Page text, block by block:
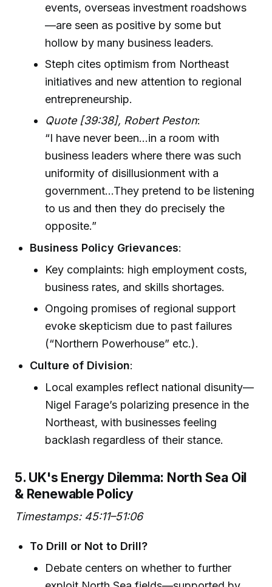
events, overseas investment roadshows
—are seen as positive by some but
hollow by many business leaders.
Steph cites optimism from Northeast
initiatives and new attention to regional
entrepreneurship.
Quote [39:38], Robert Peston:
“I have never been…in a room with
business leaders where there was such
uniformity of disillusionment with a
government…They pretend to be listening
to us and then they do precisely the
opposite.”
Business Policy Grievances:
Key complaints: high employment costs,
business rates, and skills shortages.
Ongoing promises of regional support
evoke skepticism due to past failures
(“Northern Powerhouse” etc.).
Culture of Division:
Local examples reflect national disunity—
Nigel Farage’s polarizing presence in the
Northeast, with businesses feeling
backlash regardless of their stance.
5. UK's Energy Dilemma: North Sea Oil
& Renewable Policy
Timestamps: 45:11–51:06
To Drill or Not to Drill?
Debate centers on whether to further